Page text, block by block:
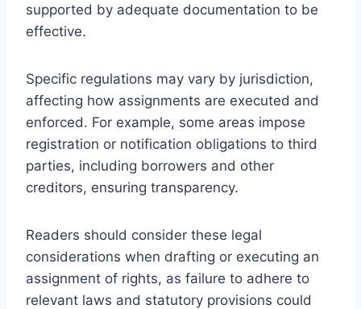
supported by adequate documentation to be
effective.
Specific regulations may vary by jurisdiction,
affecting how assignments are executed and
enforced. For example, some areas impose
registration or notification obligations to third
parties, including borrowers and other
creditors, ensuring transparency.
Readers should consider these legal
considerations when drafting or executing an
assignment of rights, as failure to adhere to
relevant laws and statutory provisions could